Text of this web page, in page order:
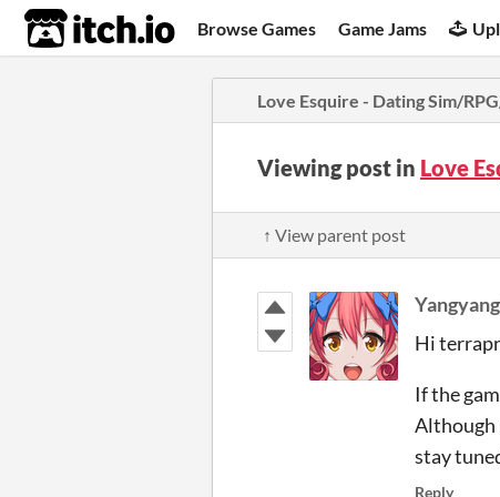
itch.io Browse Games Game Jams
Love Esquire - Dating Sim/
Viewing post in Love
↑ View parent post
Hi
If the
Although
stay
Reply